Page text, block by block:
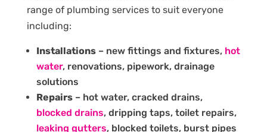
range of plumbing services to suit everyone
including:
Installations– new fittings and fixtures, hot
water, renovations, pipework, drainage
solutions
Repairs– hot water, cracked drains,
blocked drains, dripping taps, toilet repairs,
leaking gutters, blocked toilets, burst pipes